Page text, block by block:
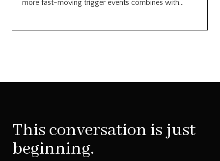
more fast-moving trigger events combines with...
This conversation is just
beginning.